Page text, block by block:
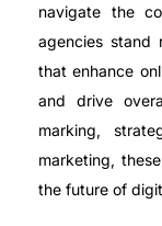
navigate the
agencies stand
that enhance
and drive
marking,
marketing,
the future of